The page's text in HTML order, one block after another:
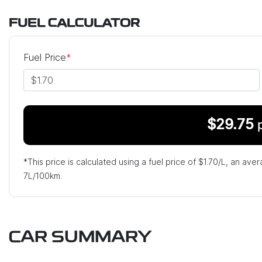
FUEL CALCULATOR
Fuel Price*
$29.75
*This price is calculated using a fuel price of $1.70/L, an
7L/100km.
CAR SUMMARY